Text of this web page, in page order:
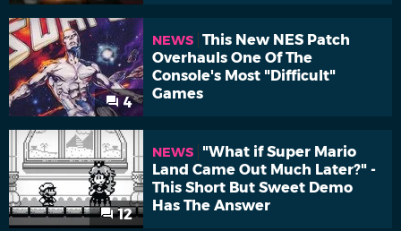
4
NEWS This New NES Patch
Overhauls One Of The
Console's Most "Difficult"
Games
12
NEWS
"What if Super Mario
Land Came Out Much Later?" -
This Short But Sweet Demo
Has The Answer